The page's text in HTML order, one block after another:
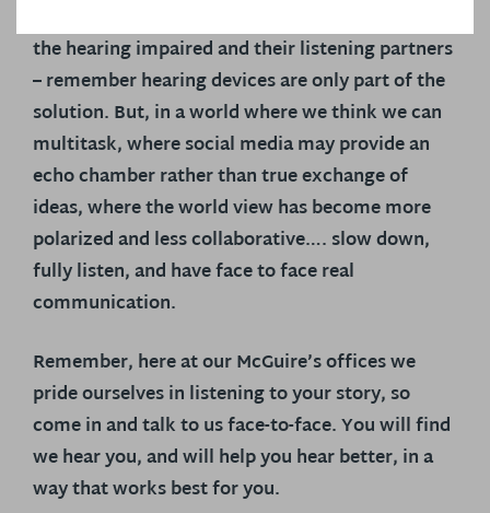
the hearing impaired and their listening partners
– remember hearing devices are only part of the
solution. But, in a world where we think we can
multitask, where social media may provide an
echo chamber rather than true exchange of
ideas, where the world view has become more
polarized and less collaborative…. slow down,
fully listen, and have face to face real
communication.
Remember, here at our McGuire’s offices we
pride ourselves in listening to your story, so
come in and talk to us face-to-face. You will find
we hear you, and will help you hear better, in a
way that works best for you.